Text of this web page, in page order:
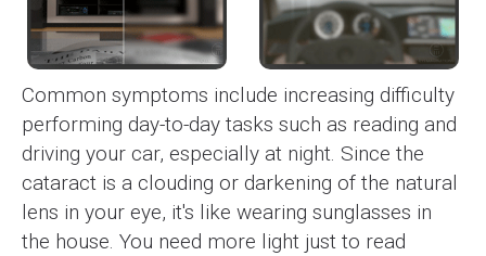
Common symptoms include increasing difficulty
performing day-to-day tasks such as reading and
driving your car, especially at night. Since the
cataract is a clouding or darkening of the natural
lens in your eye, it's like wearing sunglasses in
the house. You need more light just to read